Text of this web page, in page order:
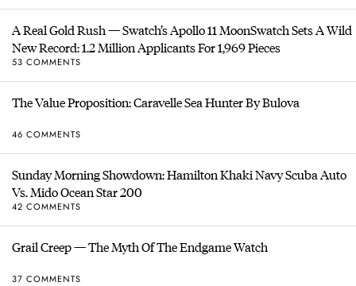
A Real Gold Rush — Swatch’s Apollo 11 MoonSwatch Sets A Wild
New Record: 1.2 Million Applicants For 1,969 Pieces
53 COMMENTS
The Value Proposition: Caravelle Sea Hunter By Bulova
46 COMMENTS
Sunday Morning Showdown: Hamilton Khaki Navy Scuba Auto
Vs. Mido Ocean Star 200
42 COMMENTS
Grail Creep — The Myth Of The Endgame Watch
37 COMMENTS